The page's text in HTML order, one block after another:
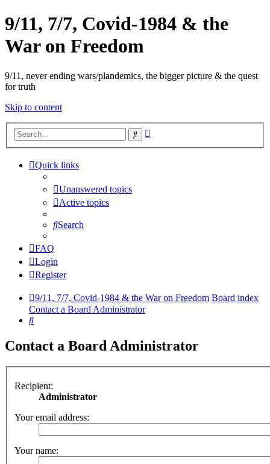
9/11, 7/7, Covid-1984 & the
War on Freedom
9/11, never ending wars/plandemics, the bigger picture & the quest
for truth
Skip to content
Search
Quick links
Unanswered topics
Active topics
Search
FAQ
Login
Register
9/11, 7/7, Covid-1984 & the War on Freedom Board index
Contact a Board Administrator
Search
Contact a Board Administrator
Recipient:
Administrator
Your email address:
Your name: